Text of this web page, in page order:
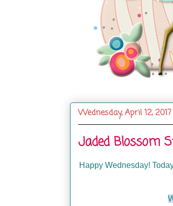
Wednesday, April 12, 2017
Jaded Blossom
Happy Wednesday!